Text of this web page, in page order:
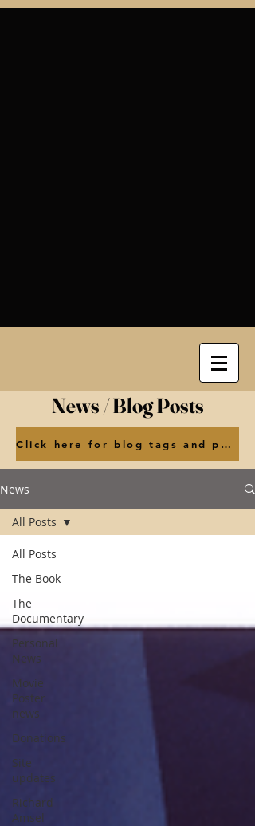
News / Blog Posts
Click here for blog tags and posts by month
News
All Posts
The Book
The
Documentary
Personal
News
Movie
Poster
news
Donations
Site
updates
Richard
Amsel
All Posts